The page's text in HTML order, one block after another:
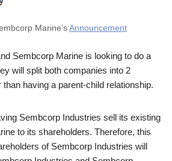
Marine’s Announcement
Sembcorp Marine is looking to do a
will split both companies into 2
having a parent-child relationship.
Sembcorp Industries sell its existing
to its shareholders. Therefore, this
of Sembcorp Industries will